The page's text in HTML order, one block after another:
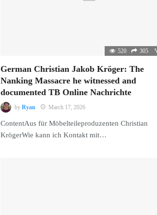
520 305
German Christian Jakob Kröger: The
Nanking Massacre he witnessed and
documented TB Online Nachrichte
by Ryan March 17, 2026
ContentAus für Möbelteileproduzenten Christian
KrögerWie kann ich Kontakt mit…